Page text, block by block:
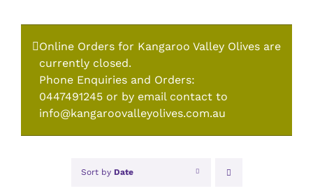
Online Orders for Kangaroo Valley Olives are
currently closed.
Phone Enquiries and Orders:
0447491245 or by email contact to
info@kangaroovalleyolives.com.au
Sort by Date